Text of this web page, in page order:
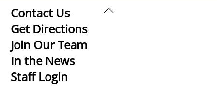
Back
Contact Us
Get Directions
Join Our Team
In the News
Staff Login